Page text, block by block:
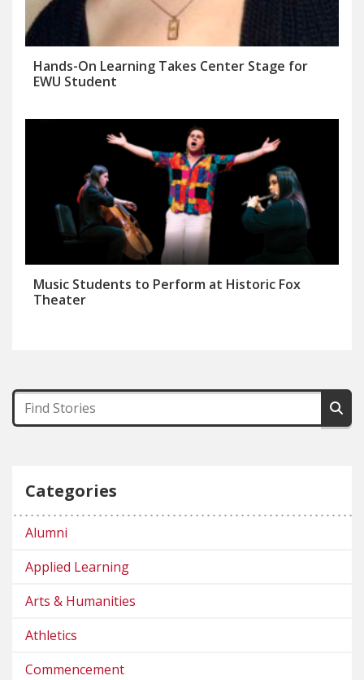
Hands-On Learning Takes Center Stage for
EWU Student
Music Students to Perform at Historic Fox
Theater
Categories
Alumni
Applied Learning
Arts & Humanities
Athletics
Commencement